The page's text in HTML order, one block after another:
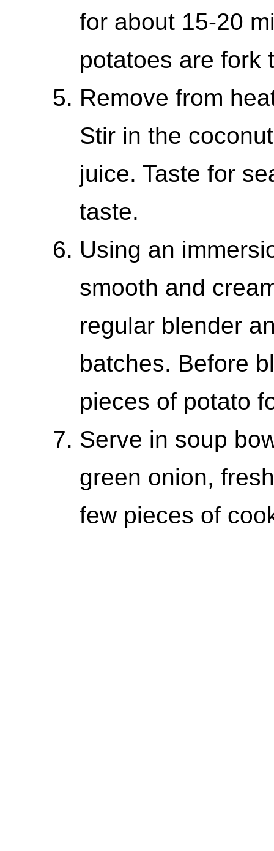
for about 15-20
potatoes are fork
Remove from
Stir in the
juice. Taste for
taste.
Using an
smooth and
regular blender
batches. Before
pieces of potato
Serve in soup
green onion,
few pieces of